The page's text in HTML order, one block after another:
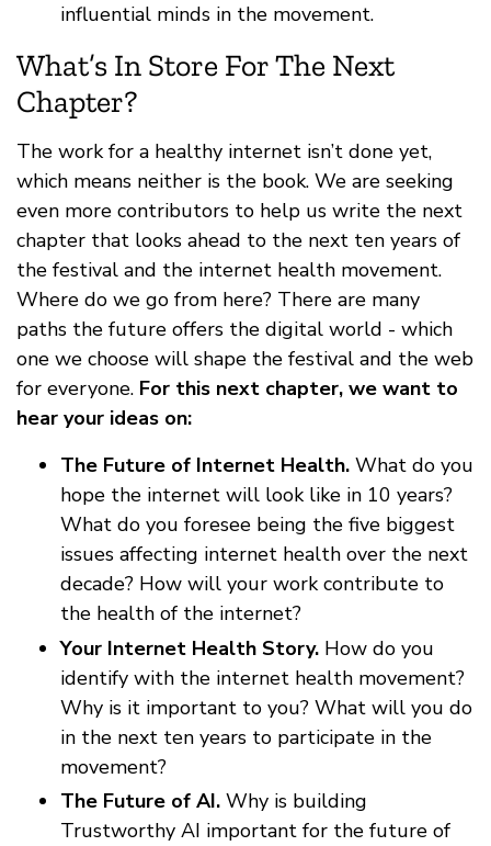
influential minds in the movement.
What’s In Store For The Next
Chapter?
The work for a healthy internet isn’t done yet,
which means neither is the book. We are seeking
even more contributors to help us write the next
chapter that looks ahead to the next ten years of
the festival and the internet health movement.
Where do we go from here? There are many
paths the future offers the digital world - which
one we choose will shape the festival and the web
for everyone. For this next chapter, we want to
hear your ideas on:
The Future of Internet Health. What do you
hope the internet will look like in 10 years?
What do you foresee being the five biggest
issues affecting internet health over the next
decade? How will your work contribute to
the health of the internet?
Your Internet Health Story. How do you
identify with the internet health movement?
Why is it important to you? What will you do
in the next ten years to participate in the
movement?
The Future of AI. Why is building
Trustworthy AI important for the future of